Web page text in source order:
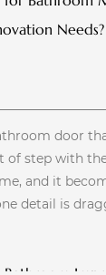
to stop at
things like
a small
A door